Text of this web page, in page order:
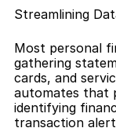
Streamlining
Most personal
gathering
cards, and
automates that
identifying
transaction